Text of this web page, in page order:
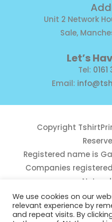
Unit 2 Network
Sale,
Let’s
Tel:
Email:
Copyright
Registered name is
Companies
Danefield Road,
Reg
We use cookies on our
relevant experience by
and repeat visits. By